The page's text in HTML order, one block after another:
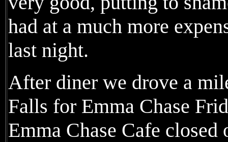
had at a much more
last night.
After diner we drove a
Falls for Emma Chase
Emma Chase Cafe closed